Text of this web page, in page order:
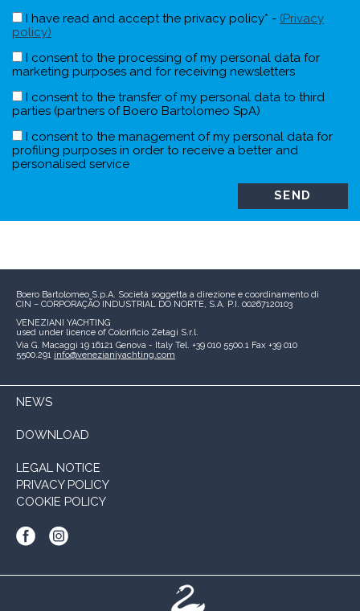
I have read and accept the privacy policy* - (Privacy
policy)
I consent to the processing of my personal data for
marketing purposes and for receiving newsletters
I consent to the transfer of my personal data to third
parties (partners of Boero Bartolomeo SpA)
I consent to the management of my personal data for
profiling purposes in order to receive a better and
personalised service
Boero Bartolomeo S.p.A. Società soggetta a direzione e coordinamento di
CIN – CORPORAÇÃO INDUSTRIAL DO NORTE, S.A. P.I. 00267120103
VENEZIANI YACHTING
used under licence of Colorificio Zetagi S.r.l.
Via G. Macaggi 19 16121 Genova - Italy Tel. +39 010 5500.1 Fax +39 010
5500.291 info@venezianiyachting.com
NEWS
DOWNLOAD
LEGAL NOTICE
PRIVACY POLICY
COOKIE POLICY